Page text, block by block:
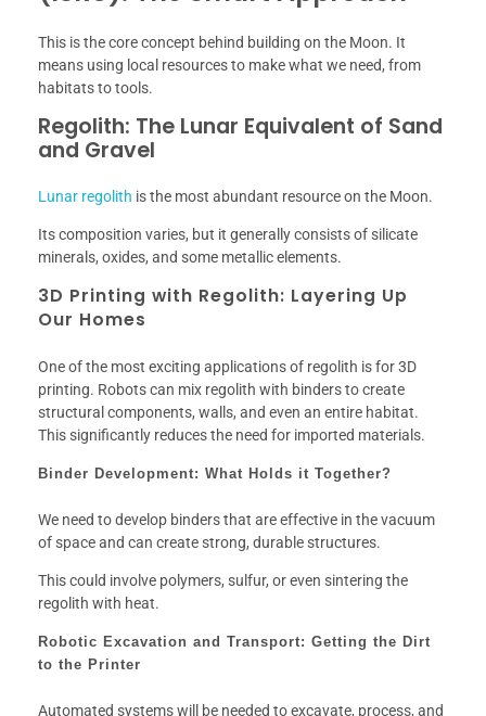
This is the core concept behind building on the Moon. It
means using local resources to make what we need, from
habitats to tools.
Regolith: The Lunar Equivalent of Sand
and Gravel
Lunar regolith is the most abundant resource on the Moon.
Its composition varies, but it generally consists of silicate
minerals, oxides, and some metallic elements.
3D Printing with Regolith: Layering Up
Our Homes
One of the most exciting applications of regolith is for 3D
printing. Robots can mix regolith with binders to create
structural components, walls, and even an entire habitat.
This significantly reduces the need for imported materials.
Binder Development: What Holds it Together?
We need to develop binders that are effective in the vacuum
of space and can create strong, durable structures.
This could involve polymers, sulfur, or even sintering the
regolith with heat.
Robotic Excavation and Transport: Getting the Dirt
to the Printer
Automated systems will be needed to excavate, process, and